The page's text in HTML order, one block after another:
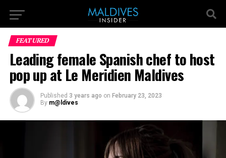
FEATURED
Leading female Spanish chef to host
pop up at Le Meridien Maldives
Published 3 years ago on February 23, 2023
By m@ldives